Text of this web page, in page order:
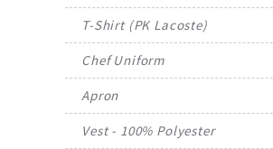
T-Shirt (PK Lacoste)
Chef Uniform
Apron
Vest - 100% Polyester